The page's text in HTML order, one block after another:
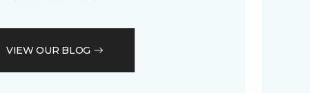
VIEW OUR BLOG